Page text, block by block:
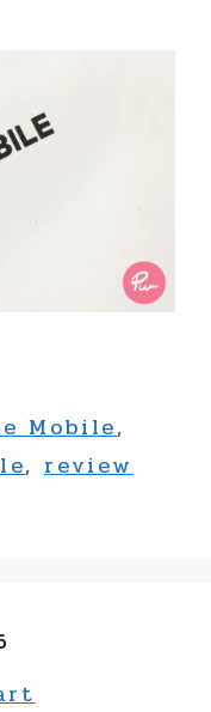
Mobile,
, review